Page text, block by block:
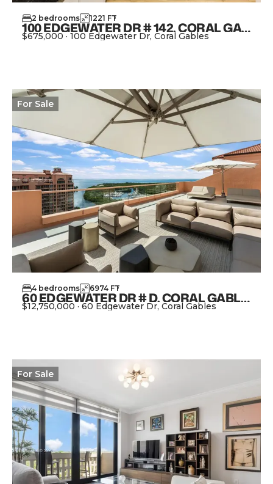
2 bedrooms 1221 FT2
100 EDGEWATER DR # 142, CORAL GABLES FL 33133
$675,000 · 100 Edgewater Dr, Coral Gables
For Sale
4 bedrooms 6974 FT2
60 EDGEWATER DR # D, CORAL GABLES FL 33133
$12,750,000 · 60 Edgewater Dr, Coral Gables
For Sale